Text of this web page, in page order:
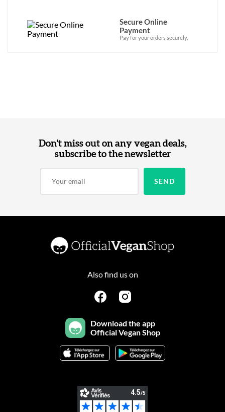
Secure Online
Payment
Pay for your orders securely.
Don't miss out on any vegan deals,
subscribe to the newsletter
Also find us on
Download the app
Official Vegan Shop